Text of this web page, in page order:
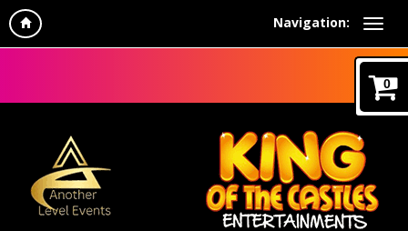
Navigation:
0